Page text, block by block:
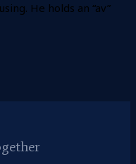
He holds an “av”